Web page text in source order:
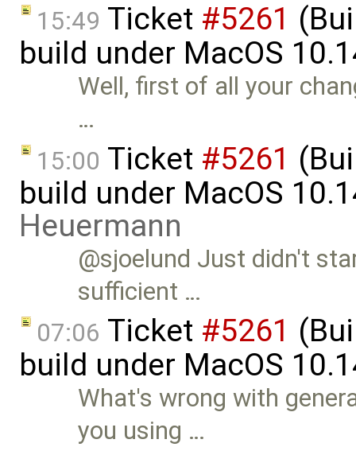
15:49 Ticket #5261
build under MacOS
Well, first of all your
…
15:00 Ticket #5261
build under MacOS
Heuermann
@sjoelund Just didn't
sufficient …
07:06 Ticket #5261
build under MacOS
What's wrong with
you using …